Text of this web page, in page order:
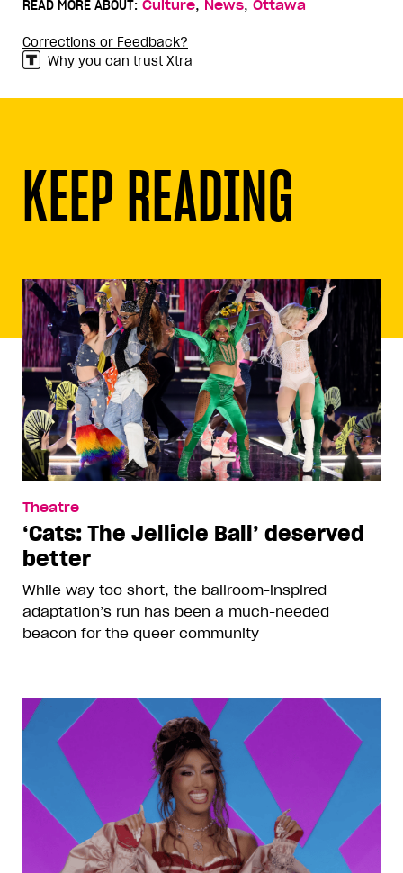
READ MORE ABOUT: Culture, News, Ottawa
Corrections or Feedback?
Why you can trust Xtra
KEEP READING
Theatre
‘Cats: The Jellicle Ball’ deserved
better
While way too short, the ballroom-inspired
adaptation’s run has been a much-needed
beacon for the queer community